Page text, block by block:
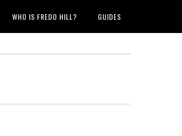
WHO IS FREDO HILL? GUIDES